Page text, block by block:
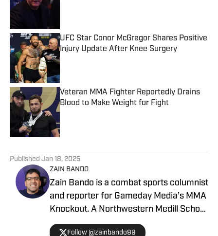
UFC Star Conor McGregor Shares Positive
Injury Update After Knee Surgery
Published by on Invalid Date
Veteran MMA Fighter Reportedly Drains
Blood to Make Weight for Fight
Published by on Invalid Date
Published Jan 18, 2025
ZAIN BANDO
Zain Bando is a combat sports columnist
and reporter for Gameday Media’s MMA
Knockout. A Northwestern Medill School
of Journalism and Illinois alumnus,
Follow @zainbando99